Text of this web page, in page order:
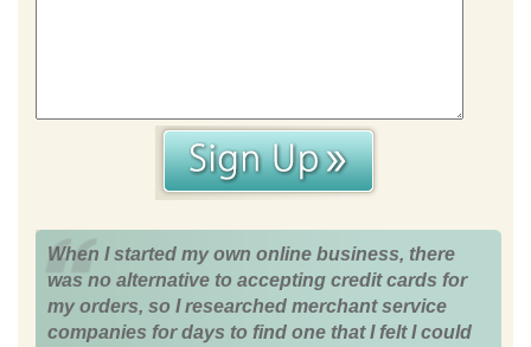
When I started my own online business, there
was no alternative to accepting credit cards for
my orders, so I researched merchant service
companies for days to find one that I felt I could